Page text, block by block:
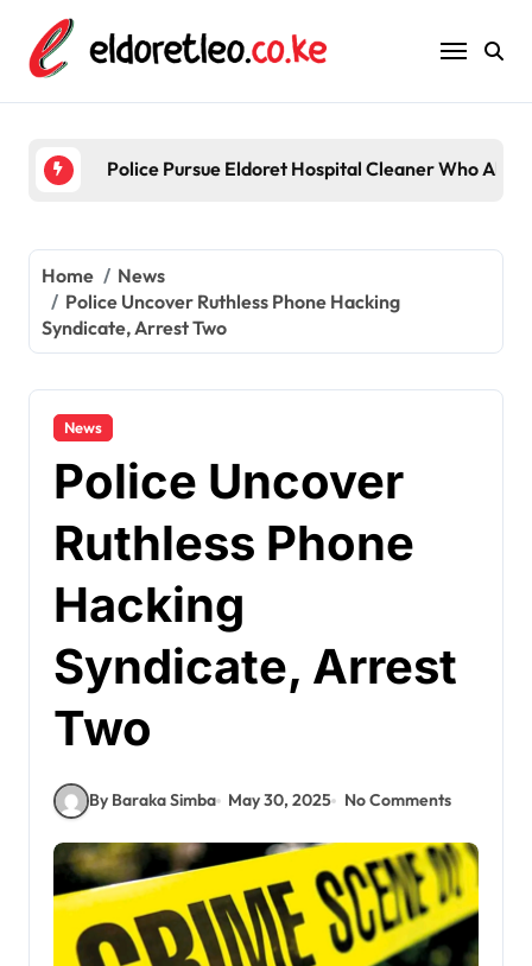
content
Police Pursue Eldoret Hospital Cleaner Who
Home
News
Police Uncover Ruthless Phone Hacking
Syndicate, Arrest Two
News
Police Uncover
Ruthless Phone
Hacking
Syndicate, Arrest
Two
By Baraka Simba May 30, 2025 No Comments